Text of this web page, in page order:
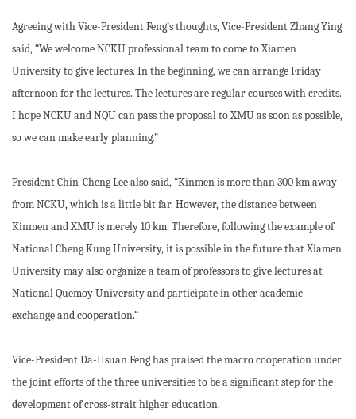
Agreeing with Vice-President Feng’s thoughts, Vice-President Zhang Ying
said, “We welcome NCKU professional team to come to Xiamen
University to give lectures. In the beginning, we can arrange Friday
afternoon for the lectures. The lectures are regular courses with credits.
I hope NCKU and NQU can pass the proposal to XMU as soon as possible,
so we can make early planning.”
President Chin-Cheng Lee also said, “Kinmen is more than 300 km away
from NCKU, which is a little bit far. However, the distance between
Kinmen and XMU is merely 10 km. Therefore, following the example of
National Cheng Kung University, it is possible in the future that Xiamen
University may also organize a team of professors to give lectures at
National Quemoy University and participate in other academic
exchange and cooperation.”
Vice-President Da-Hsuan Feng has praised the macro cooperation under
the joint efforts of the three universities to be a significant step for the
development of cross-strait higher education.